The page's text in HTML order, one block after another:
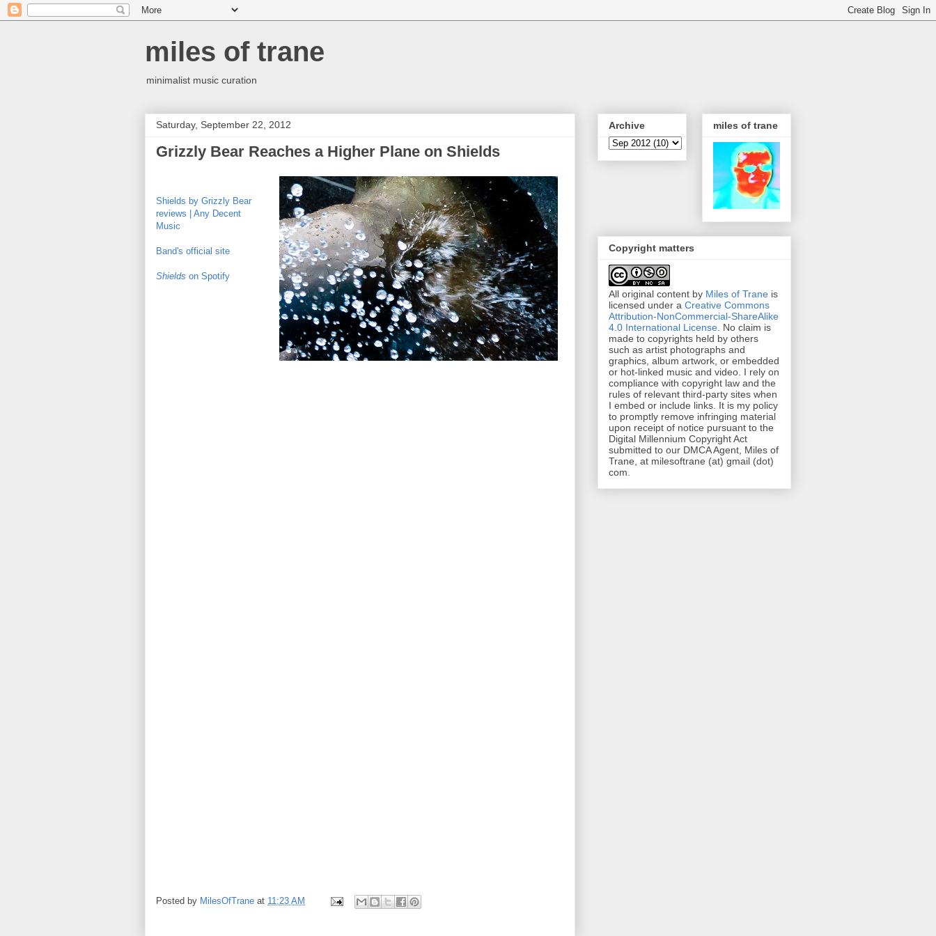
miles of trane
minimalist music curation
Saturday, September 22, 2012
Grizzly Bear Reaches a Higher Plane on Shields
Shields by Grizzly Bear
reviews | Any Decent
Music
Band's official site
Shields on Spotify
Posted by MilesOfTrane at 11:23 AM
Archive miles of trane
Copyright matters
All original content by Miles of Trane is
licensed under a Creative Commons
Attribution-NonCommercial-ShareAlike
4.0 International License. No claim is
made to copyrights held by others
such as artist photographs and
graphics, album artwork, or embedded
or hot-linked music and video. I rely on
compliance with copyright law and the
rules of relevant third-party sites when
I embed or include links. It is my policy
to promptly remove infringing material
upon receipt of notice pursuant to the
Digital Millennium Copyright Act
submitted to our DMCA Agent, Miles of
Trane, at milesoftrane (at) gmail (dot)
com.